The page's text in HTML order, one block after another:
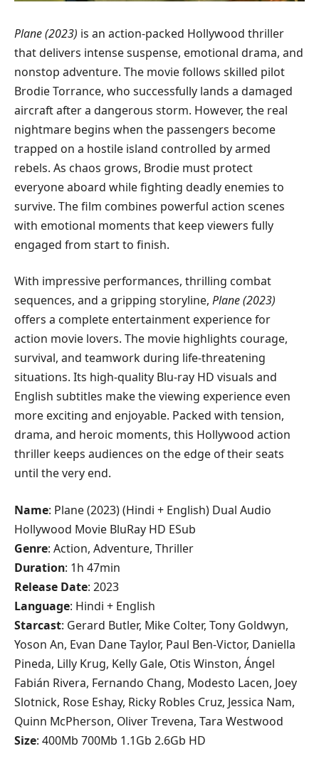
Plane (2023) is an action-packed Hollywood thriller
that delivers intense suspense, emotional drama, and
nonstop adventure. The movie follows skilled pilot
Brodie Torrance, who successfully lands a damaged
aircraft after a dangerous storm. However, the real
nightmare begins when the passengers become
trapped on a hostile island controlled by armed
rebels. As chaos grows, Brodie must protect
everyone aboard while fighting deadly enemies to
survive. The film combines powerful action scenes
with emotional moments that keep viewers fully
engaged from start to finish.
With impressive performances, thrilling combat
sequences, and a gripping storyline, Plane (2023)
offers a complete entertainment experience for
action movie lovers. The movie highlights courage,
survival, and teamwork during life-threatening
situations. Its high-quality Blu-ray HD visuals and
English subtitles make the viewing experience even
more exciting and enjoyable. Packed with tension,
drama, and heroic moments, this Hollywood action
thriller keeps audiences on the edge of their seats
until the very end.
Name: Plane (2023) (Hindi + English) Dual Audio
Hollywood Movie BluRay HD ESub
Genre: Action, Adventure, Thriller
Duration: 1h 47min
Release Date: 2023
Language: Hindi + English
Starcast: Gerard Butler, Mike Colter, Tony Goldwyn,
Yoson An, Evan Dane Taylor, Paul Ben-Victor, Daniella
Pineda, Lilly Krug, Kelly Gale, Otis Winston, Ángel
Fabián Rivera, Fernando Chang, Modesto Lacen, Joey
Slotnick, Rose Eshay, Ricky Robles Cruz, Jessica Nam,
Quinn McPherson, Oliver Trevena, Tara Westwood
Size: 400Mb 700Mb 1.1Gb 2.6Gb HD